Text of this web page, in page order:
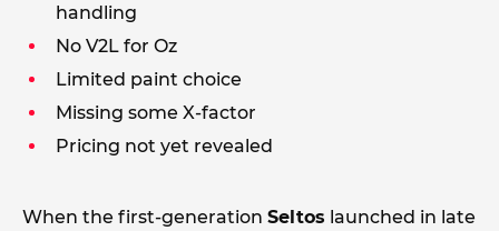
handling
No V2L for Oz
Limited paint choice
Missing some X-factor
Pricing not yet revealed
When the first-generation Seltos launched in late